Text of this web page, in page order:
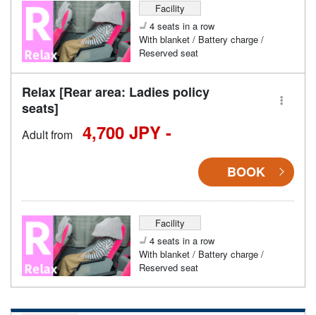
Facility
4 seats in a row
With blanket / Battery charge /
Reserved seat
Relax [Rear area: Ladies policy
seats]
Adult from 4,700 JPY -
BOOK
Facility
4 seats in a row
With blanket / Battery charge /
Reserved seat